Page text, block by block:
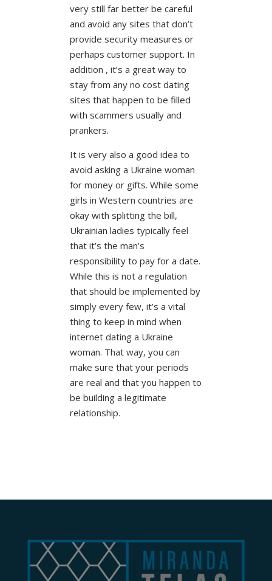
very still far better be careful
and avoid any sites that don’t
provide security measures or
perhaps customer support. In
addition , it’s a great way to
stay from any no cost dating
sites that happen to be filled
with scammers usually and
prankers.
It is very also a good idea to
avoid asking a Ukraine woman
for money or gifts. While some
girls in Western countries are
okay with splitting the bill,
Ukrainian ladies typically feel
that it’s the man’s
responsibility to pay for a date.
While this is not a regulation
that should be implemented by
simply every few, it’s a vital
thing to keep in mind when
internet dating a Ukraine
woman. That way, you can
make sure that your periods
are real and that you happen to
be building a legitimate
relationship.